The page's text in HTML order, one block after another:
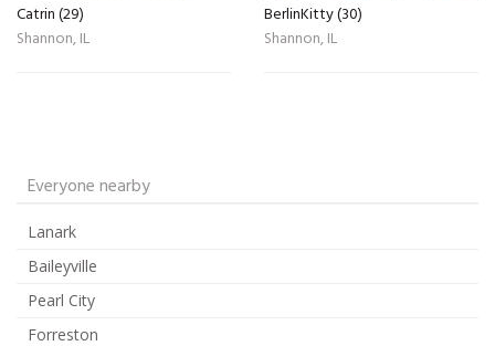
Catrin (29)
Shannon, IL
BerlinKitty (30)
Shannon, IL
Everyone nearby
Lanark
Baileyville
Pearl City
Forreston